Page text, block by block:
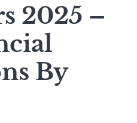
2025 –
By